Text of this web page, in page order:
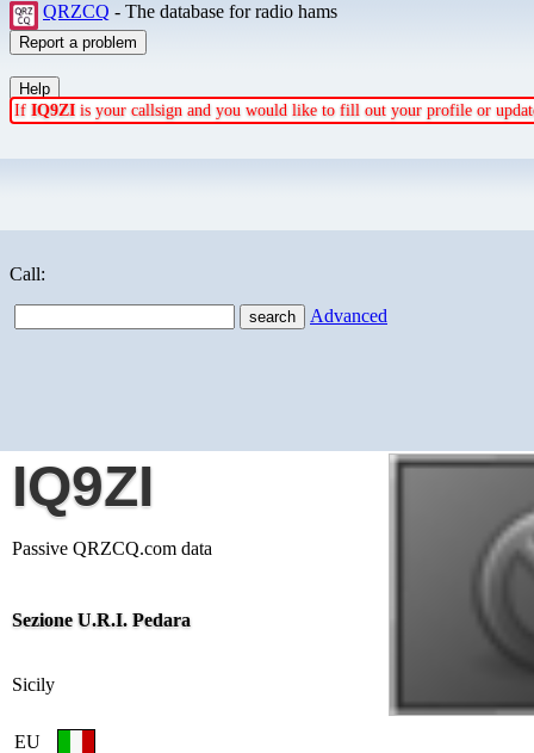
QRZCQ - The database for radio hams
If IQ9ZI is your callsign and you would like to fill out your profile or
Call:
Advanced
IQ9ZI
Passive QRZCQ.com data
Sezione U.R.I. Pedara
Sicily
EU